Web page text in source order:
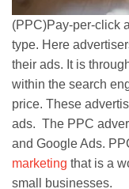
(PPC)Pay-per-click
type. Here
their ads. It is
within the search
price. These
ads. The PPC
and Google Ads.
marketing that is a
small businesses.